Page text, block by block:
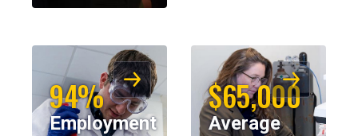
94%
Employment
$65,000
Average